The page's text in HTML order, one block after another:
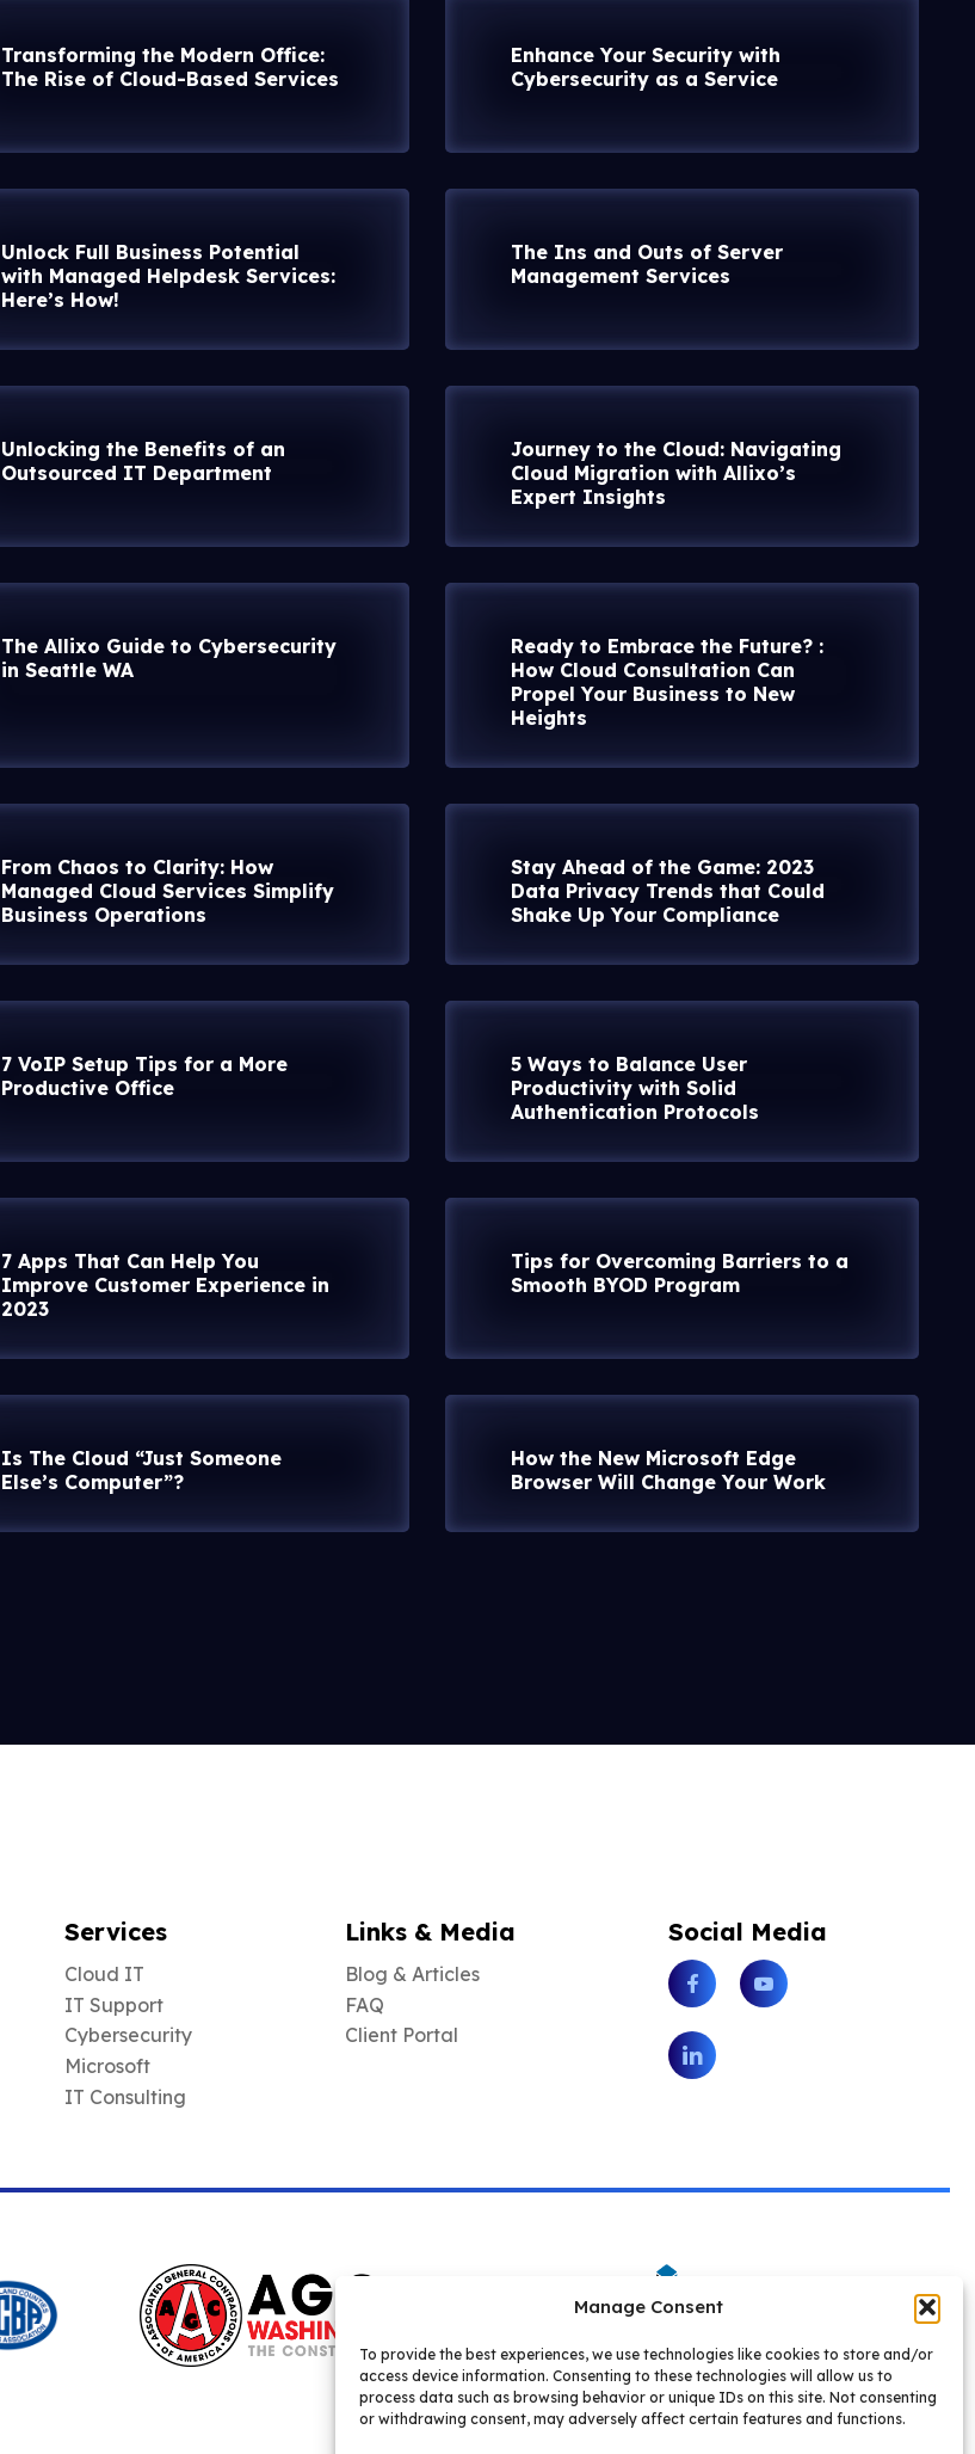
Manage Consent
To provide the best experiences, we use technologies like cookies to store and/or
access device information. Consenting to these technologies will allow us to
process data such as browsing behavior or unique IDs on this site. Not consenting
or withdrawing consent, may adversely affect certain features and functions.
Transforming the Modern Office:
The Rise of Cloud-Based Services
Enhance Your Security with
Cybersecurity as a Service
Unlock Full Business Potential
with Managed Helpdesk Services:
Here’s How!
The Ins and Outs of Server
Management Services
Unlocking the Benefits of an
Outsourced IT Department
Journey to the Cloud: Navigating
Cloud Migration with Allixo’s
Expert Insights
The Allixo Guide to Cybersecurity
in Seattle WA
Ready to Embrace the Future? :
How Cloud Consultation Can
Propel Your Business to New
Heights
From Chaos to Clarity: How
Managed Cloud Services Simplify
Business Operations
Stay Ahead of the Game: 2023
Data Privacy Trends that Could
Shake Up Your Compliance
7 VoIP Setup Tips for a More
Productive Office
5 Ways to Balance User
Productivity with Solid
Authentication Protocols
7 Apps That Can Help You
Improve Customer Experience in
2023
Tips for Overcoming Barriers to a
Smooth BYOD Program
Is The Cloud “Just Someone
Else’s Computer”?
How the New Microsoft Edge
Browser Will Change Your Work
Services
Cloud IT
IT Support
Cybersecurity
Microsoft
IT Consulting
Links & Media
Blog & Articles
FAQ
Client Portal
Social Media
Facebook Youtube
LinkedIn